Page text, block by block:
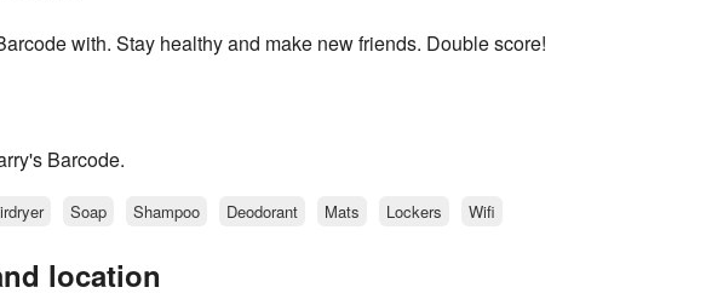
with. Stay healthy and make new friends. Double score!
Barcode.
Soap Shampoo Deodorant Mats Lockers Wifi
location